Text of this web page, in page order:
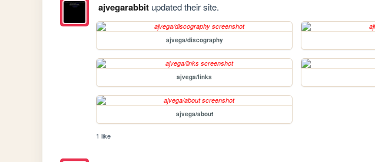
ajvegarabbitupdated their site.
ajvega/discography
ajvega/links
ajvega/about
1 like